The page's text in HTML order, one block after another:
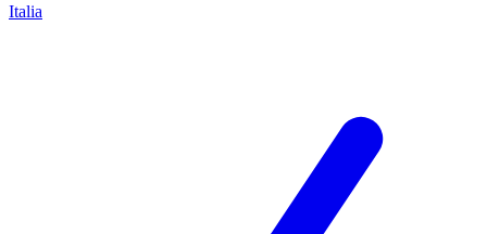
Italia